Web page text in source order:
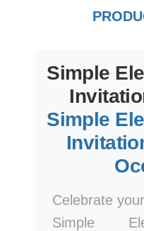
Simple
Simple
Celebrate
Simple